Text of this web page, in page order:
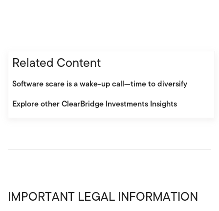
Related Content
Software scare is a wake-up call—time to diversify
Explore other ClearBridge Investments Insights
IMPORTANT LEGAL INFORMATION